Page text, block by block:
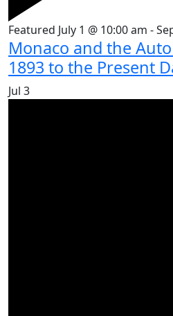
Featured July 1 @ 10:00 am -
Monaco and the
1893 to the Present
Jul 3